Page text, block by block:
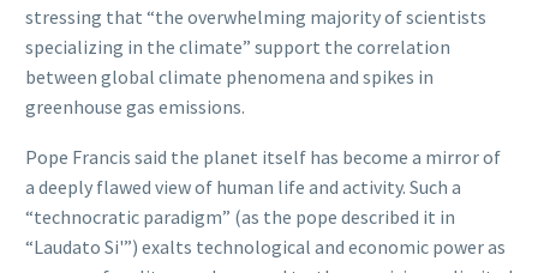
stressing that “the overwhelming majority of scientists
specializing in the climate” support the correlation
between global climate phenomena and spikes in
greenhouse gas emissions.
Pope Francis said the planet itself has become a mirror of
a deeply flawed view of human life and activity. Such a
“technocratic paradigm” (as the pope described it in
“Laudato Si'”) exalts technological and economic power as